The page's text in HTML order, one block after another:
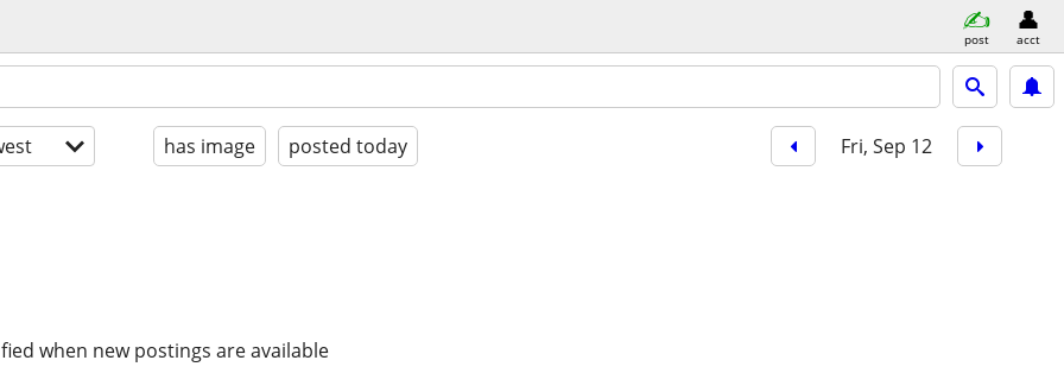
post acct
has image posted today Fri, Sep 12
when new postings are available